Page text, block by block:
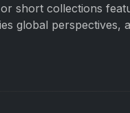
short collections
global